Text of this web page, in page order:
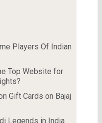
Players Of Indian
Top Website for
Gift Cards on Bajaj
Legends in India